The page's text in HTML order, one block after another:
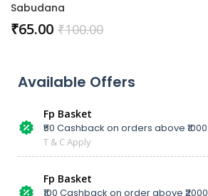
Sabudana
₹100.00
₹65.00
Available Offers
Fp Basket
₹50 Cashback on orders above ₹1000
T & C Apply
Fp Basket
₹100 Cashback on order above ₹2000